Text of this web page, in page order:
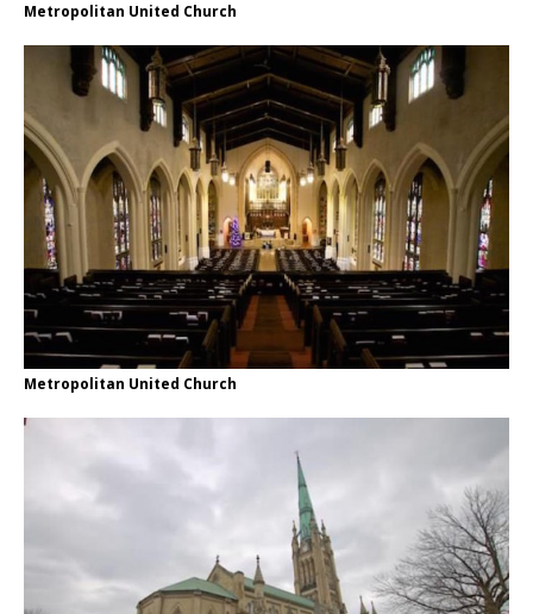
Metropolitan United Church
Metropolitan United Church